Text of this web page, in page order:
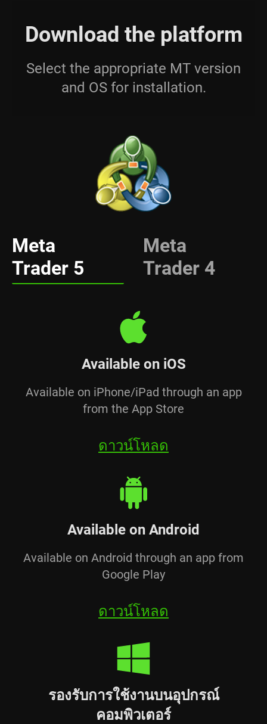
Download the platform
Select the appropriate MT version
and OS for installation.
Meta
Trader 5
Meta
Trader 4
Available on iOS
Available on iPhone/iPad through an app
from the App Store
ดาวน์โหลด
Available on Android
Available on Android through an app from
Google Play
ดาวน์โหลด
รองรับการใช้งานบนอุปกรณ์
คอมพิวเตอร์